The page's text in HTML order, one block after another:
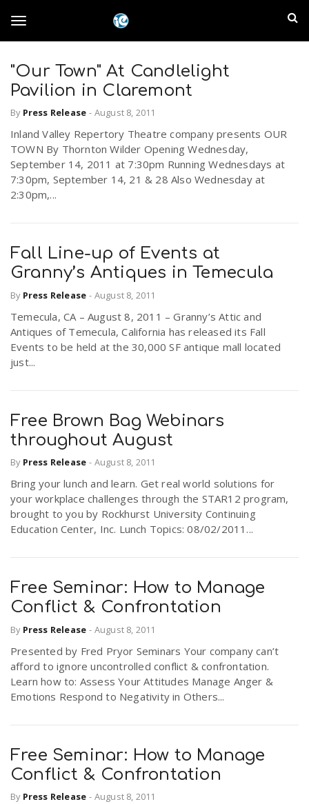
o
g
g
l
e
v
g
a
t
o
n
n
l
a
n
d
E
p
i
r
e
u
s
"Our Town" At Candlelight
Pavilion in Claremont
By Press Release - August 8, 2011
Inland Valley Repertory Theatre company presents OUR
TOWN By Thornton Wilder Opening Wednesday,
September 14, 2011 at 7:30pm Running Wednesdays at
7:30pm, September 14, 21 & 28 Also Wednesday at
2:30pm,...
Fall Line-up of Events at
Granny’s Antiques in Temecula
By Press Release - August 8, 2011
Temecula, CA – August 8, 2011 – Granny’s Attic and
Antiques of Temecula, California has released its Fall
Events to be held at the 30,000 SF antique mall located
just...
Free Brown Bag Webinars
throughout August
By Press Release - August 8, 2011
Bring your lunch and learn. Get real world solutions for
your workplace challenges through the STAR12 program,
brought to you by Rockhurst University Continuing
Education Center, Inc. Lunch Topics: 08/02/2011...
Free Seminar: How to Manage
Conflict & Confrontation
By Press Release - August 8, 2011
Presented by Fred Pryor Seminars Your company can’t
afford to ignore uncontrolled conflict & confrontation.
Learn how to: Assess Your Attitudes Manage Anger &
Emotions Respond to Negativity in Others...
Free Seminar: How to Manage
Conflict & Confrontation
By Press Release - August 8, 2011